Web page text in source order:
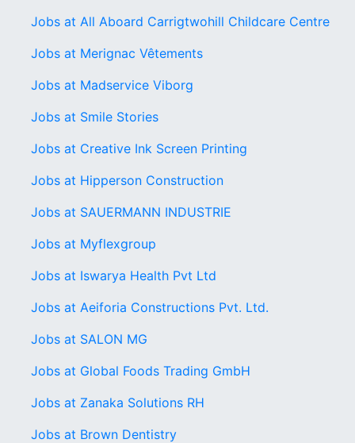
Jobs at All Aboard Carrigtwohill Childcare Centre
Jobs at Merignac Vêtements
Jobs at Madservice Viborg
Jobs at Smile Stories
Jobs at Creative Ink Screen Printing
Jobs at Hipperson Construction
Jobs at SAUERMANN INDUSTRIE
Jobs at Myflexgroup
Jobs at Iswarya Health Pvt Ltd
Jobs at Aeiforia Constructions Pvt. Ltd.
Jobs at SALON MG
Jobs at Global Foods Trading GmbH
Jobs at Zanaka Solutions RH
Jobs at Brown Dentistry